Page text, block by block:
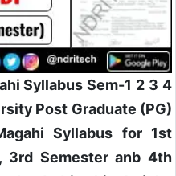
Syllabus Sem-1 2 3 4
Post Graduate (PG)
Syllabus for 1st
3rd Semester anb 4th